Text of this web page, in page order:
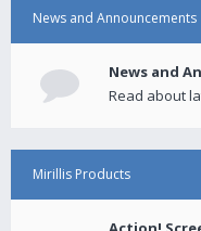
News and Announcements
News and
Read about
Mirillis Products